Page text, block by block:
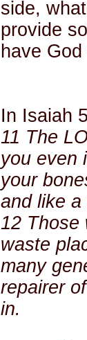
side,
provide
have
In Isaiah
11 The
you even
your
and like
12 Those
waste
many
repairer
in.